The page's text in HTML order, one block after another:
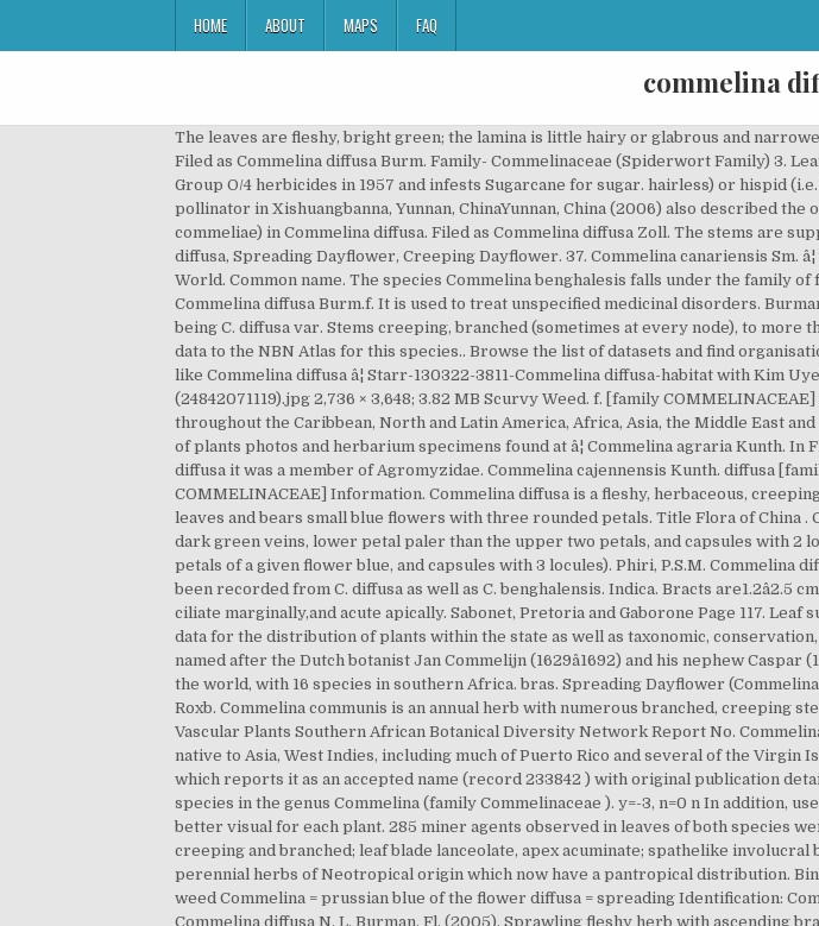
HOME ABOUT MAPS FAQ
commelina
The leaves are fleshy, bright green; the lamina is little hairy or glabrous and narrower than in Commelina benghalensis L. ex C.B.Clarke [family AMARANTHACEAE] Filed as Commelina diffusa Burm. Family- Commelinaceae (Spiderwort Family) 3. Leaf blades about 20-35 x 7-9 mm. In Hawaii this weed first evolved resistance to Group O/4 herbicides in 1957 and infests Sugarcane for sugar. hairless) or hispid (i.e. Genus: Commelina Plum. Commelina diffusa; Flower being visited by a pollinator in Xishuangbanna, Yunnan, ChinaYunnan, China (2006) also described the occurrence of larvae and pupae of Agromyzidae member (Liriomyza commeliae) in Commelina diffusa. Filed as Commelina diffusa Zoll. The stems are supple frequently touching the soil and developing root at the nodes . 2. Commelina diffusa, Spreading Dayflower, Creeping Dayflower. 37. Commelina canariensis Sm. â¦ This species is accepted, and its native range is Tropical & Subtropical Old World. Common name. The species Commelina benghalesis falls under the family of flowering plants called Commelinaceae. Family Commelinaceae Scientific Name Commelina diffusa Burm.f. It is used to treat unspecified medicinal disorders. Burman, N.L. There are two recognised varieties, one being the type and the other being C. diffusa var. Stems creeping, branched (sometimes at every node), to more than 1 m, glabrous or hispidulous throughout or in a line. datasets have provided data to the NBN Atlas for this species.. Browse the list of datasets and find organisations you can join if you are interested in participating in a survey for species like Commelina diffusa â¦ Starr-130322-3811-Commelina diffusa-habitat with Kim Uyehara and Kim cheking out fish exclusion device-Hanalei NWR-Kauai (24842071119).jpg 2,736 × 3,648; 3.82 MB Scurvy Weed. f. [family COMMELINACEAE] [family ] Members of this family (Commelindeae: Commelinaceae) are common throughout the Caribbean, North and Latin America, Africa, Asia, the Middle East and parts of Oceania â¦ The website also provides access to a database and images of plants photos and herbarium specimens found at â¦ Commelina agraria Kunth. In Floscopa glabrata the miner was a member of Chironomidae, while in Commelina diffusa it was a member of Agromyzidae. Commelina cajennensis Kunth. diffusa [family COMMELINACEAE] Commelina longicaulis Jacquin [family COMMELINACEAE] Information. Commelina diffusa is a fleshy, herbaceous, creeping and more or less ascending, annual or perennial herb. It has green pointed leaves and bears small blue flowers with three rounded petals. Title Flora of China . Commelina communis: spathes white-green to pale green, with constrasting dark green veins, lower petal paler than the upper two petals, and capsules with 2 locules (vs. C. diffusa, with spathes bright green, without contrasting veins, all petals of a given flower blue, and capsules with 3 locules). Phiri, P.S.M. Commelina diffusa. Genus Species- Commelina diffusa 2. The fungus Kordyana celebensis has been recorded from C. diffusa as well as C. benghalensis. Indica. Bracts are1.2â2.5 cm long, folded and cordate when unfolded, with 1.5â4 cm long stalk, often hirsute-ciliate marginally,and acute apically. Sabonet, Pretoria and Gaborone Page 117. Leaf surface can be either glabrous (i.e. Stem. The Alabama Plant Atlas is a source of data for the distribution of plants within the state as well as taxonomic, conservation, invasive, and wetland information for each species. The genus Commelina is named after the Dutch botanist Jan Commelijn (1629â1692) and his nephew Caspar (1667/1668â1731).There are ± 170 species occurring in the warmer countries of the world, with 16 species in southern Africa. bras. Spreading Dayflower (Commelina diffusa) is a monocot weed in the Commelinaceae family. Commelina caespitosa Roxb. Commelina communis is an annual herb with numerous branched, creeping stems, which are minutely pubescent distally, 1 m long. A Checklist of Zambian Vascular Plants Southern African Botanical Diversity Network Report No. Commelina species, notably C. communis L, C. diffusa Burm, C. elegans Kunth. Origin It is native to Asia, West Indies, including much of Puerto Rico and several of the Virgin Islands such â¦ The record derives from WCSP (data supplied on 2012-03-23 ) which reports it as an accepted name (record 233842 ) with original publication details: Fl. 32 Page 108. is an accepted name This name is the accepted name of a species in the genus Commelina (family Commelinaceae ). y=-3, n=0 n In addition, users can learn about the location of vouchered specimens and see images to get a better visual for each plant. 285 miner agents observed in leaves of both species were dipterous. 6 Commelina maculata Plants erect or ascending, less often creeping and branched; leaf blade lanceolate, apex acuminate; spathelike involucral bracts 1 to several, ca. and C. benghalensis L. as well as their biotypes, are perennial herbs of Neotropical origin which now have a pantropical distribution. Binomial name : COMMELINA DIFFUSA